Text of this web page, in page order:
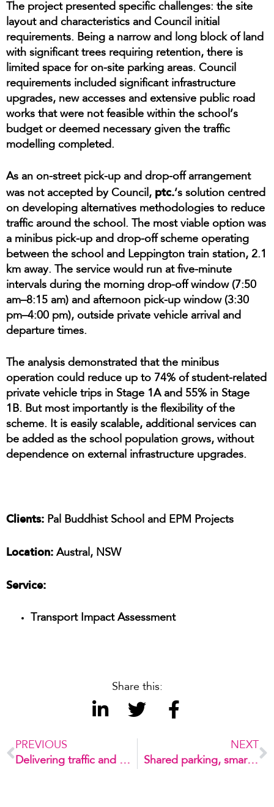
The project presented specific challenges: the site
layout and characteristics and Council initial
requirements. Being a narrow and long block of land
with significant trees requiring retention, there is
limited space for on-site parking areas. Council
requirements included significant infrastructure
upgrades, new accesses and extensive public road
works that were not feasible within the school’s
budget or deemed necessary given the traffic
modelling completed.
As an on-street pick-up and drop-off arrangement
was not accepted by Council, ptc.‘s solution centred
on developing alternatives methodologies to reduce
traffic around the school. The most viable option was
a minibus pick-up and drop-off scheme operating
between the school and Leppington train station, 2.1
km away. The service would run at five-minute
intervals during the morning drop-off window (7:50
am–8:15 am) and afternoon pick-up window (3:30
pm–4:00 pm), outside private vehicle arrival and
departure times.
The analysis demonstrated that the minibus
operation could reduce up to 74% of student-related
private vehicle trips in Stage 1A and 55% in Stage
1B. But most importantly is the flexibility of the
scheme. It is easily scalable, additional services can
be added as the school population grows, without
dependence on external infrastructure upgrades.
Clients: Pal Buddhist School and EPM Projects
Location: Austral, NSW
Service:
Transport Impact Assessment
Share this:
PREVIOUS
Delivering traffic and civil services for a new development in Dee Why
NEXT
Shared parking, smarter outcomes for a growing school community